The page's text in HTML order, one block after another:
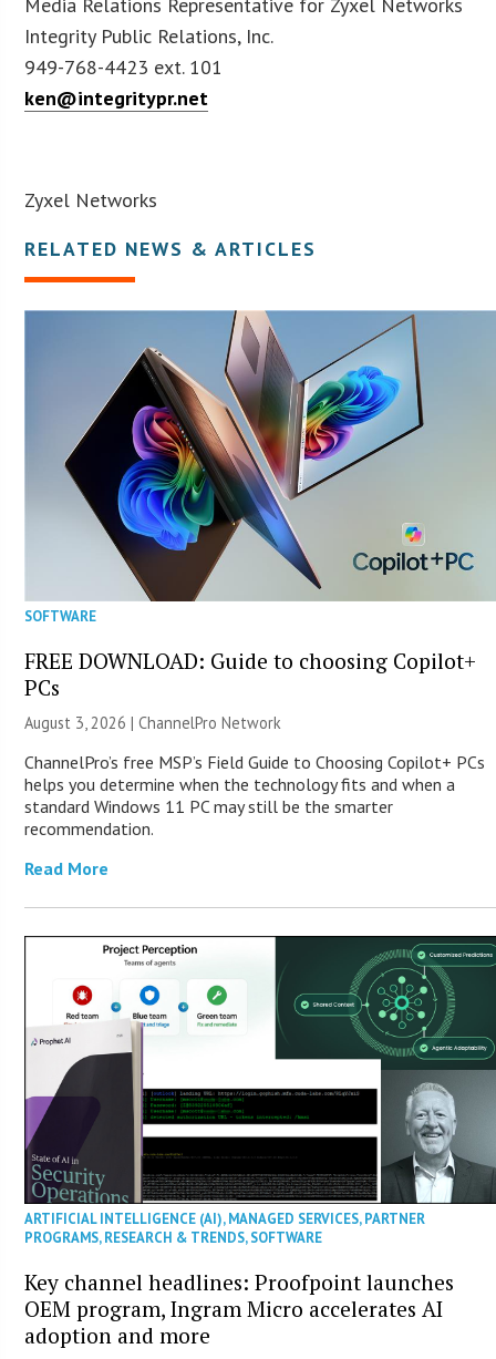
Integrity Public Relations, Inc.
949-768-4423 ext. 101
ken@integritypr.net
Zyxel Networks
RELATED NEWS & ARTICLES
SOFTWARE
FREE DOWNLOAD: Guide to choosing Copilot+
PCs
August 3, 2026 |ChannelPro Network
ChannelPro’s free MSP’s Field Guide to Choosing Copilot+ PCs
helps you determine when the technology fits and when a
standard Windows 11 PC may still be the smarter
recommendation.
Read More
ARTIFICIAL INTELLIGENCE (AI),MANAGED SERVICES,PARTNER
PROGRAMS,RESEARCH & TRENDS,SOFTWARE
Key channel headlines: Proofpoint launches
OEM program, Ingram Micro accelerates AI
adoption and more